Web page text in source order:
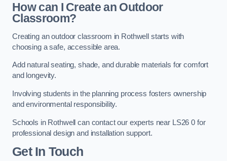
How can I Create an Outdoor
Classroom?
Creating an outdoor classroom in Rothwell starts with
choosing a safe, accessible area.
Add natural seating, shade, and durable materials for comfort
and longevity.
Involving students in the planning process fosters ownership
and environmental responsibility.
Schools in Rothwell can contact our experts near LS26 0 for
professional design and installation support.
Get In Touch